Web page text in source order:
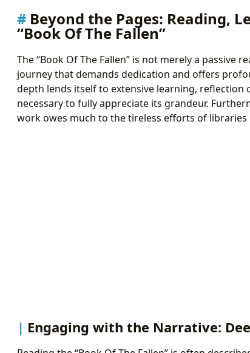
Beyond the Pages: Reading,
“Book Of The Fallen”
The “Book Of The Fallen” is not merely a passive
journey that demands dedication and offers
depth lends itself to extensive learning, reflection
necessary to fully appreciate its grandeur.
work owes much to the tireless efforts of
Engaging with the Narrative: